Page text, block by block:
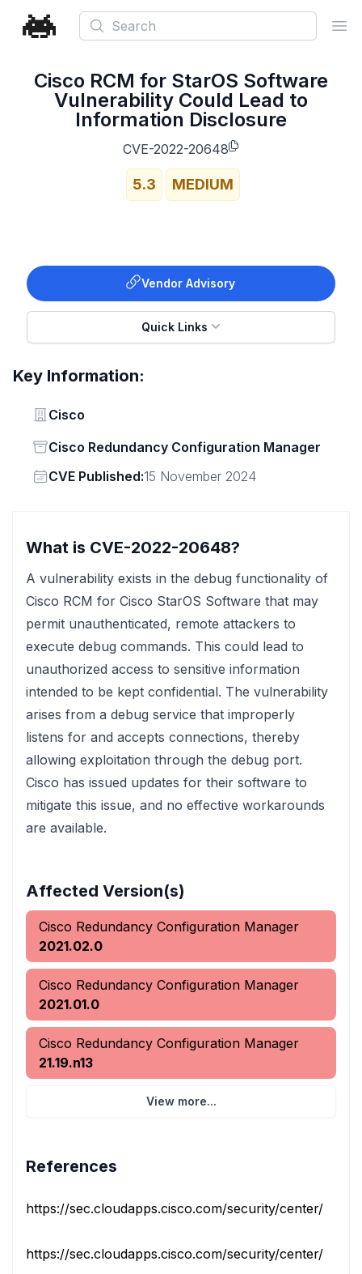
Search
Cisco RCM for StarOS Software
Vulnerability Could Lead to
Information Disclosure
CVE-2022-20648
5.3 MEDIUM
Vendor Advisory
Quick Links
Key Information:
Vendor
Cisco
Status
Cisco Redundancy Configuration Manager
Vendor
CVE Published:15 November 2024
What is CVE-2022-20648?
A vulnerability exists in the debug functionality of
Cisco RCM for Cisco StarOS Software that may
permit unauthenticated, remote attackers to
execute debug commands. This could lead to
unauthorized access to sensitive information
intended to be kept confidential. The vulnerability
arises from a debug service that improperly
listens for and accepts connections, thereby
allowing exploitation through the debug port.
Cisco has issued updates for their software to
mitigate this issue, and no effective workarounds
are available.
Affected Version(s)
Cisco Redundancy Configuration Manager
2021.02.0
Cisco Redundancy Configuration Manager
2021.01.0
Cisco Redundancy Configuration Manager
21.19.n13
View more...
References
https://sec.cloudapps.cisco.com/security/center/
https://sec.cloudapps.cisco.com/security/center/